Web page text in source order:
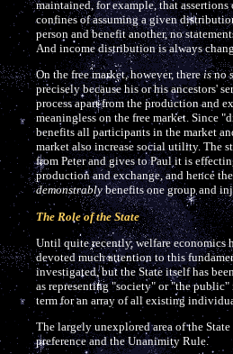
maintained, for example, that
confines of assuming a given
person and benefit another, no
And income distribution is always
On the free market, however, thereisno
precisely because his or his ancestors'
process apart from the production and
meaningless on the free market. Since
benefits all participants in the market
market also increase social utility. The
from Peter and gives to Paul it is
production and exchange, and hence
demonstrablybenefits one group and
The Role of the State
Until quite recently, welfare economics
devoted much attention to this
investigated, but the State itself has
as representing "society" or "the
term for an array of all existing
The largely unexplored area of the
preference and the Unanimity Rule.